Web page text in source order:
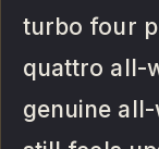
turbo four
quattro all-
genuine